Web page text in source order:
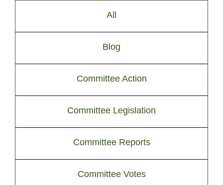
All
Blog
Committee Action
Committee Legislation
Committee Reports
Committee Votes